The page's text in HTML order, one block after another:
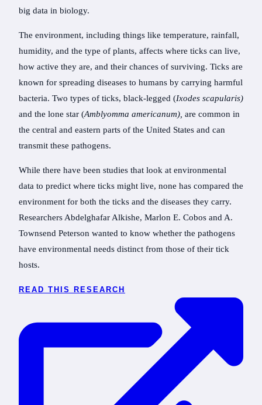
big data in biology.
The environment, including things like temperature, rainfall,
humidity, and the type of plants, affects where ticks can live,
how active they are, and their chances of surviving. Ticks are
known for spreading diseases to humans by carrying harmful
bacteria. Two types of ticks, black-legged (Ixodes scapularis)
and the lone star (Amblyomma americanum), are common in
the central and eastern parts of the United States and can
transmit these pathogens.
While there have been studies that look at environmental
data to predict where ticks might live, none has compared the
environment for both the ticks and the diseases they carry.
Researchers Abdelghafar Alkishe, Marlon E. Cobos and A.
Townsend Peterson wanted to know whether the pathogens
have environmental needs distinct from those of their tick
hosts.
READ THIS RESEARCH